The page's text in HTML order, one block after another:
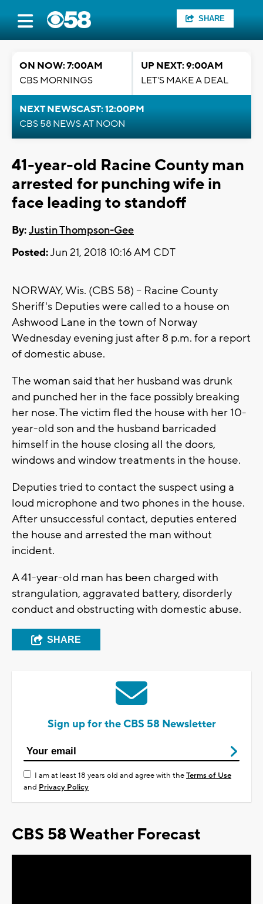
SHARE
ON NOW: 7:00AM
CBS MORNINGS
UP NEXT: 9:00AM
LET'S MAKE A DEAL
NEXT NEWSCAST: 12:00PM
CBS 58 NEWS AT NOON
41-year-old Racine County man
arrested for punching wife in
face leading to standoff
By:Justin Thompson-Gee
Posted:Jun 21, 2018 10:16 AM CDT
NORWAY, Wis. (CBS 58) -- Racine County
Sheriff's Deputies were called to a house on
Ashwood Lane in the town of Norway
Wednesday evening just after 8 p.m. for a report
of domestic abuse.
The woman said that her husband was drunk
and punched her in the face possibly breaking
her nose. The victim fled the house with her 10-
year-old son and the husband barricaded
himself in the house closing all the doors,
windows and window treatments in the house.
Deputies tried to contact the suspect using a
loud microphone and two phones in the house.
After unsuccessful contact, deputies entered
the house and arrested the man without
incident.
A 41-year-old man has been charged with
strangulation, aggravated battery, disorderly
conduct and obstructing with domestic abuse.
SHARE
Sign up for the CBS 58 Newsletter
I am at least 18 years old and agree with theTerms of Use
and Privacy Policy
CBS 58 Weather Forecast